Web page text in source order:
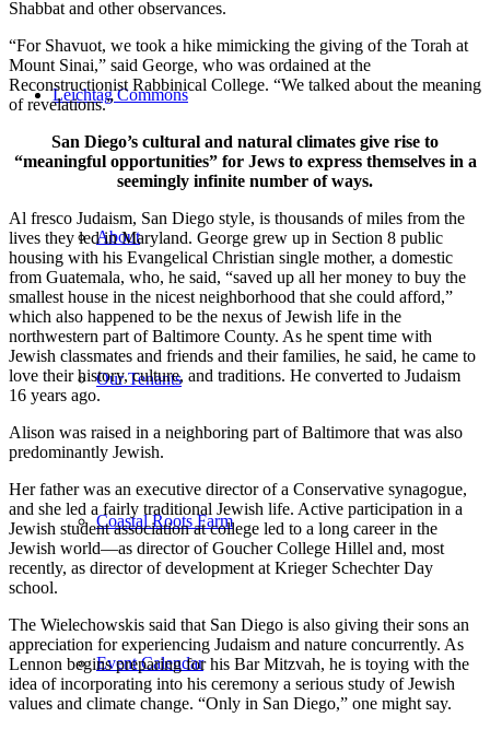
Leichtag Commons
About
Our Tenants
Coastal Roots Farm
Event Calendar
Shabbat and other observances.
“For Shavuot, we took a hike mimicking the giving of the Torah at
Mount Sinai,” said George, who was ordained at the
Reconstructionist Rabbinical College. “We talked about the meaning
of revelations.”
San Diego’s cultural and natural climates give rise to
“meaningful opportunities” for Jews to express themselves in a
seemingly infinite number of ways.
Al fresco Judaism, San Diego style, is thousands of miles from the
lives they led in Maryland. George grew up in Section 8 public
housing with his Evangelical Christian single mother, a domestic
from Guatemala, who, he said, “saved up all her money to buy the
smallest house in the nicest neighborhood that she could afford,”
which also happened to be the nexus of Jewish life in the
northwestern part of Baltimore County. As he spent time with
Jewish classmates and friends and their families, he said, he came to
love their history, culture, and traditions. He converted to Judaism
16 years ago.
Alison was raised in a neighboring part of Baltimore that was also
predominantly Jewish.
Her father was an executive director of a Conservative synagogue,
and she led a fairly traditional Jewish life. Active participation in a
Jewish student association at college led to a long career in the
Jewish world—as director of Goucher College Hillel and, most
recently, as director of development at Krieger Schechter Day
school.
The Wielechowskis said that San Diego is also giving their sons an
appreciation for experiencing Judaism and nature concurrently. As
Lennon begins preparing for his Bar Mitzvah, he is toying with the
idea of incorporating into his ceremony a serious study of Jewish
values and climate change. “Only in San Diego,” one might say.